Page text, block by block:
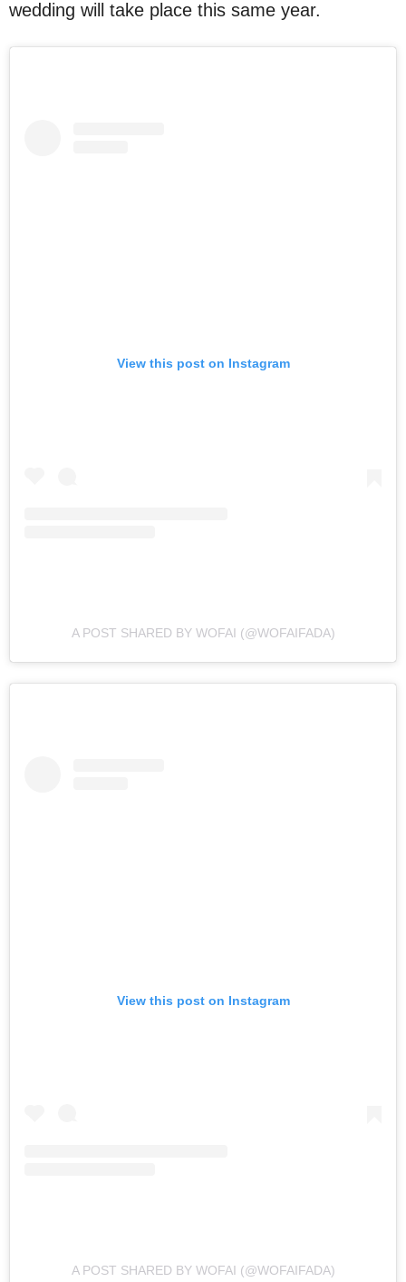
wedding will take place this same year.
View this post on Instagram
A POST SHARED BY WOFAI (@WOFAIFADA)
View this post on Instagram
A POST SHARED BY WOFAI (@WOFAIFADA)